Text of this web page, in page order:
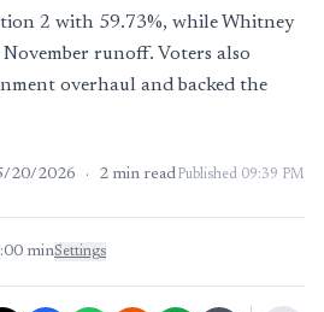
2 with 59.73%, while Whitney
runoff. Voters also
overhaul and backed the
20/2026 · 2 min readPublished 09:39 PM
minSettings